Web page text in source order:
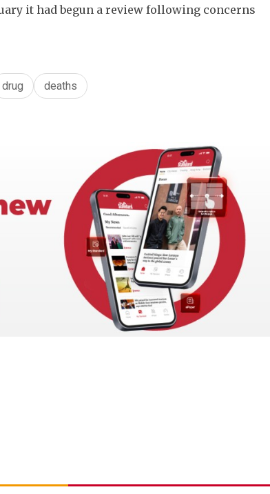
it had begun a review following concerns
drug deaths